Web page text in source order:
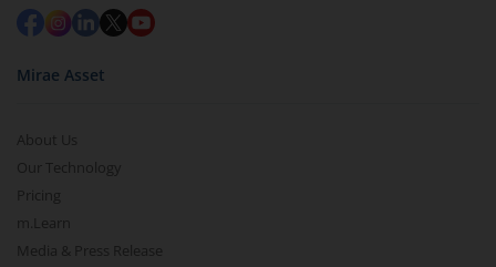
Mirae Asset
About Us
Our Technology
Pricing
m.Learn
Media & Press Release